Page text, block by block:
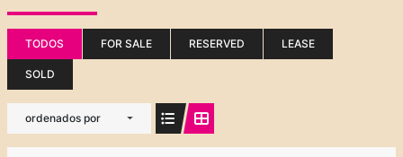
TODOS FOR SALE RESERVED LEASE
SOLD
ordenados por